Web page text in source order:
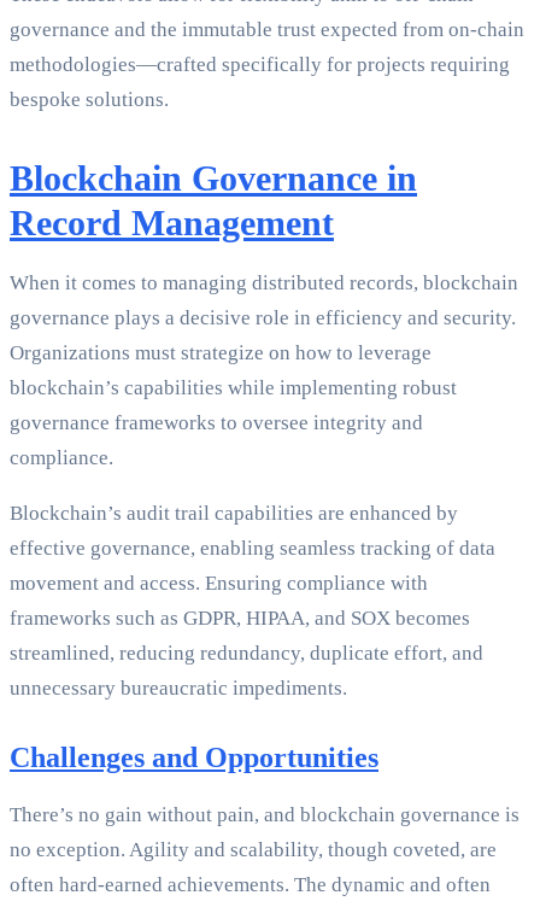
governance and the immutable trust expected from on-chain
methodologies—crafted specifically for projects requiring
bespoke solutions.
Blockchain Governance in
Record Management
When it comes to managing distributed records, blockchain
governance plays a decisive role in efficiency and security.
Organizations must strategize on how to leverage
blockchain’s capabilities while implementing robust
governance frameworks to oversee integrity and
compliance.
Blockchain’s audit trail capabilities are enhanced by
effective governance, enabling seamless tracking of data
movement and access. Ensuring compliance with
frameworks such as GDPR, HIPAA, and SOX becomes
streamlined, reducing redundancy, duplicate effort, and
unnecessary bureaucratic impediments.
Challenges and Opportunities
There’s no gain without pain, and blockchain governance is
no exception. Agility and scalability, though coveted, are
often hard-earned achievements. The dynamic and often